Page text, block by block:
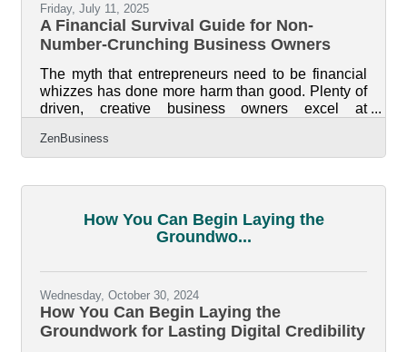
Friday, July 11, 2025
A Financial Survival Guide for Non-
Number-Crunching Business Owners
The myth that entrepreneurs need to be financial
whizzes has done more harm than good. Plenty of
driven, creative business owners excel at
but freeze up at the mention of cash flow forecasts
or balance sheets. The good news is, financial
practical ways to steer the ship financially even if
the numbers don't speak your language. Start by
ZenBusiness
How You Can Begin Laying the
Groundwo...
Wednesday, October 30, 2024
How You Can Begin Laying the
Groundwork for Lasting Digital Credibility